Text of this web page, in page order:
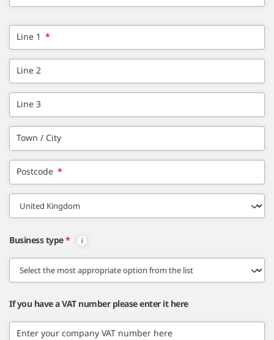
Line 1 *
Line 2
Line 3
Town / City
Postcode *
Business type*
If you have a VAT number please enter it here
Enter your company VAT number here